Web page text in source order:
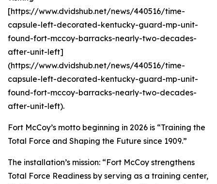
[https://www.dvidshub.net/news/440516/time-
capsule-left-decorated-kentucky-guard-mp-unit-
found-fort-mccoy-barracks-nearly-two-decades-
after-unit-left]
(https://www.dvidshub.net/news/440516/time-
capsule-left-decorated-kentucky-guard-mp-unit-
found-fort-mccoy-barracks-nearly-two-decades-
after-unit-left).
Fort McCoy’s motto beginning in 2026 is “Training the
Total Force and Shaping the Future since 1909.”
The installation’s mission: “Fort McCoy strengthens
Total Force Readiness by serving as a training center,